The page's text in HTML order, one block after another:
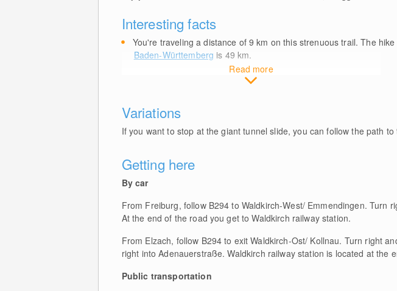
Interesting facts
Read more
You're traveling a distance of 9km on this strenuous trail. The
Baden-Württemberg is 49km.
Variations
If you want to stop at the giant tunnel slide, you can follow the path
Getting here
By car
From Freiburg, follow B294 to Waldkirch-West/ Emmendingen. Turn
At the end of the road you get to Waldkirch railway station.
From Elzach, follow B294 to exit Waldkirch-Ost/ Kollnau. Turn right
right into Adenauerstraße. Waldkirch railway station is located at the
Public transportation